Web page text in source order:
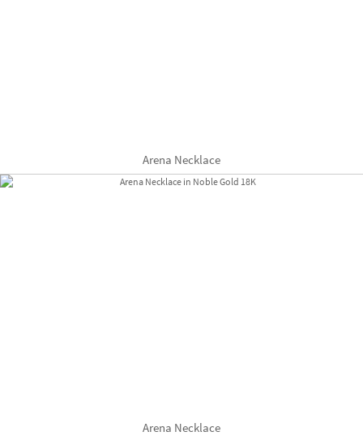
Arena Necklace
Arena Necklace